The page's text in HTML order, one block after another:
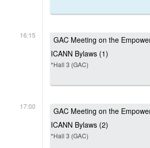
16:15
GAC Meeting on the
ICANN Bylaws (1)
*Hall 3 (GAC)
17:00
GAC Meeting on the
ICANN Bylaws (2)
*Hall 3 (GAC)